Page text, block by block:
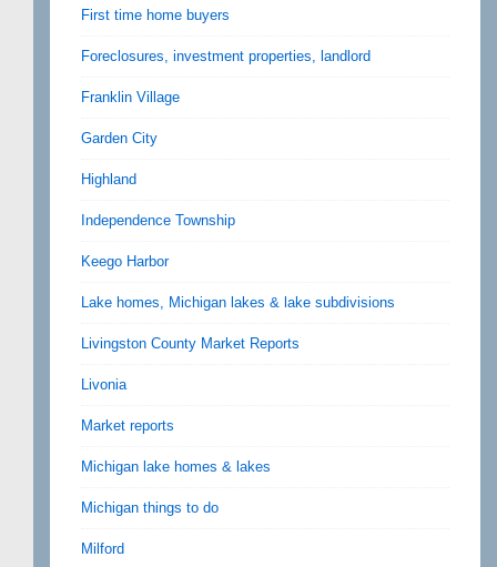
First time home buyers
Foreclosures, investment properties, landlord
Franklin Village
Garden City
Highland
Independence Township
Keego Harbor
Lake homes, Michigan lakes & lake subdivisions
Livingston County Market Reports
Livonia
Market reports
Michigan lake homes & lakes
Michigan things to do
Milford